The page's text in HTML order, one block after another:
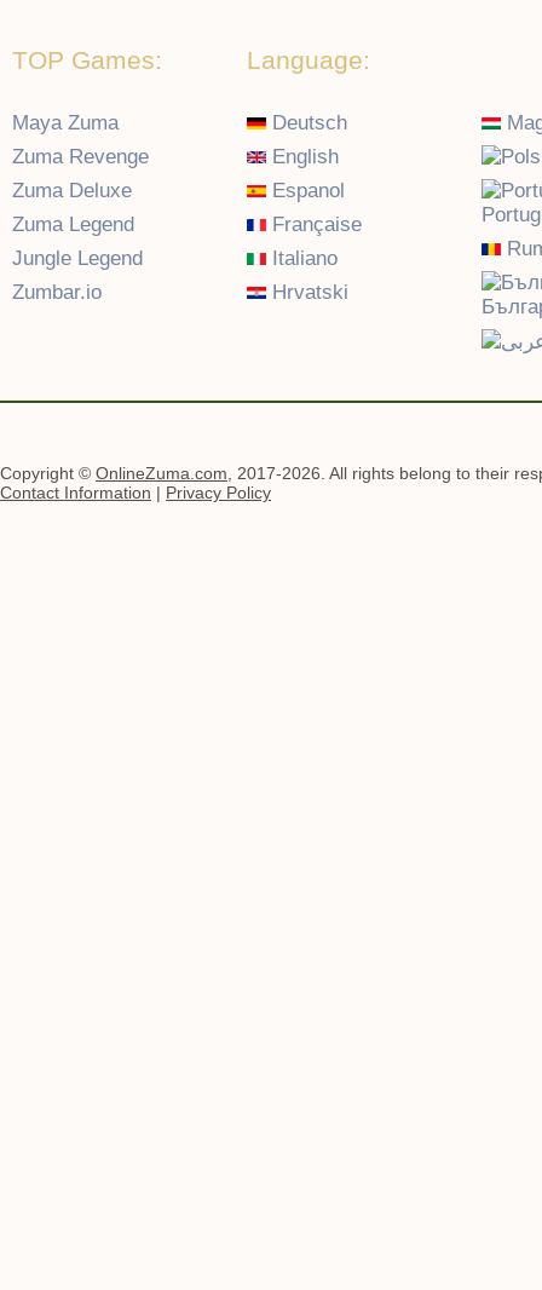
TOP Games:
Maya Zuma
Zuma Revenge
Zuma Deluxe
Zuma Legend
Jungle Legend
Zumbar.io
Language:
Deutsch
English
Espanol
Française
Italiano
Hrvatski
Copyright © OnlineZuma.com , 2017-2026. All rights belong to their
Contact Information | Privacy Policy